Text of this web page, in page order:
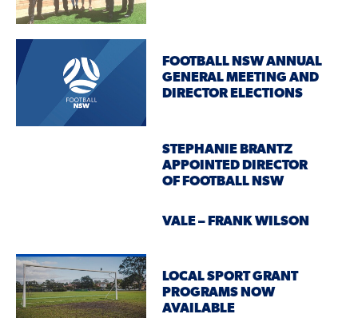
FOOTBALL NSW ANNUAL
GENERAL MEETING AND
DIRECTOR ELECTIONS
STEPHANIE BRANTZ
APPOINTED DIRECTOR
OF FOOTBALL NSW
VALE – FRANK WILSON
LOCAL SPORT GRANT
PROGRAMS NOW
AVAILABLE